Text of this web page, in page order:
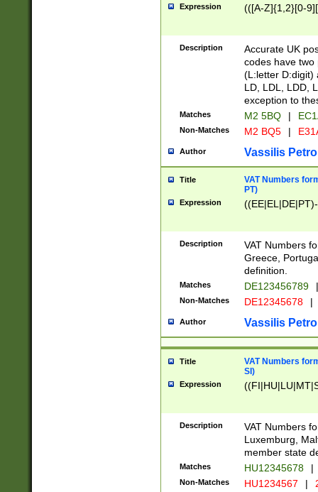
Expression (([A-Z]{1,2}[0-
Description
Accurate UK
codes have two
(L:letter D:digit)
LD, LDL, LDD,
exception to
Matches M2 5BQ |
Non-Matches M2 BQ5 |
Author Vassilis
Title
VAT Numbers
PT)
Expression
Description
VAT Numbers
Greece,
definition.
Matches DE123456789 |
Non-Matches DE12345678 |
Author Vassilis
Title
VAT Numbers
SI)
Expression
Description
VAT Numbers
Luxemburg,
member state
Matches HU12345678 |
Non-Matches HU1234567 |